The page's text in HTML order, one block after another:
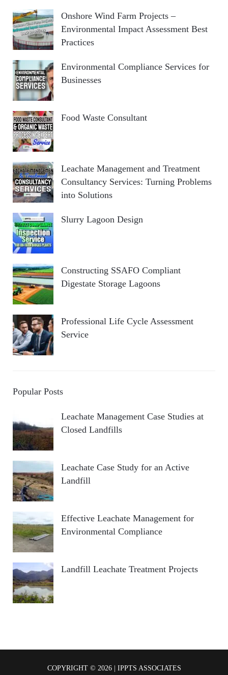
Onshore Wind Farm Projects –
Environmental Impact Assessment Best
Practices
Environmental Compliance Services for
Businesses
Food Waste Consultant
Leachate Management and Treatment
Consultancy Services: Turning Problems
into Solutions
Slurry Lagoon Design
Constructing SSAFO Compliant
Digestate Storage Lagoons
Professional Life Cycle Assessment
Service
Popular Posts
Leachate Management Case Studies at
Closed Landfills
Leachate Case Study for an Active
Landfill
Effective Leachate Management for
Environmental Compliance
Landfill Leachate Treatment Projects
COPYRIGHT © 2026 | IPPTS ASSOCIATES